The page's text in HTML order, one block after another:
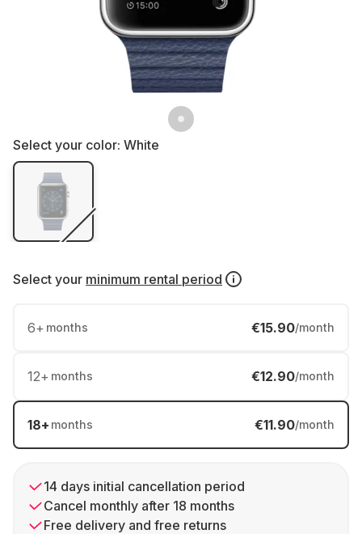
Select your color: White
Select your minimum rental period
6+ months €15.90/month
12+ months €12.90/month
18+ months €11.90/month
14 days initial cancellation period
Cancel monthly after 18 months
Free delivery and free returns